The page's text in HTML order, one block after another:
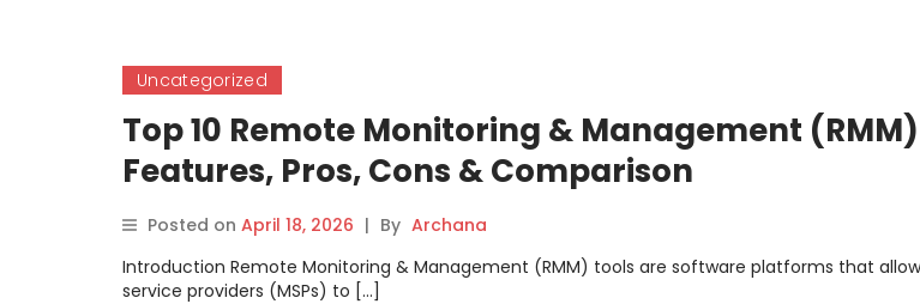
Uncategorized
Top 10 Remote Monitoring & Management
Features, Pros, Cons & Comparison
Posted on April 18, 2026 | By Archana
Introduction Remote Monitoring & Management (RMM) tools are software platforms that
service providers (MSPs) to […]